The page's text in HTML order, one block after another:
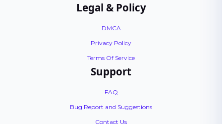
Legal & Policy
DMCA
Privacy Policy
Terms Of Service
Support
FAQ
Bug Report and Suggestions
Contact Us